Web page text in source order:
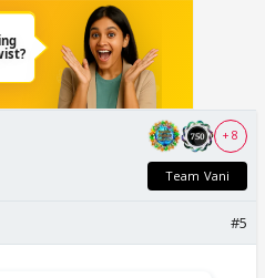
+ 8
Team Vani
#5